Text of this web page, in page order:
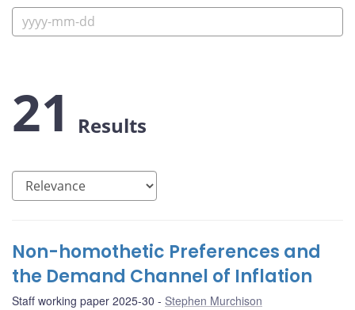
21 Results
Non-homothetic Preferences and
the Demand Channel of Inflation
Staff working paper 2025-30 Stephen Murchison